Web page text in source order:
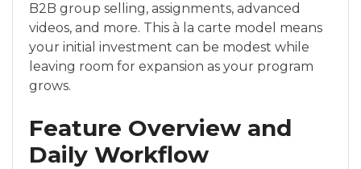
B2B group selling, assignments, advanced
videos, and more. This à la carte model means
your initial investment can be modest while
leaving room for expansion as your program
grows.
Feature Overview and
Daily Workflow